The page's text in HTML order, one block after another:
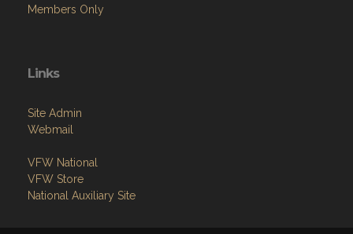
Members Only
Links
Site Admin
Webmail
VFW National
VFW Store
National Auxiliary Site